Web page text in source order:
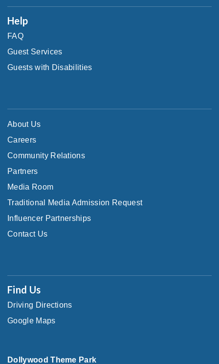
Help
FAQ
Guest Services
Guests with Disabilities
About Us
Careers
Community Relations
Partners
Media Room
Traditional Media Admission Request
Influencer Partnerships
Contact Us
Find Us
Driving Directions
Google Maps
Dollywood Theme Park